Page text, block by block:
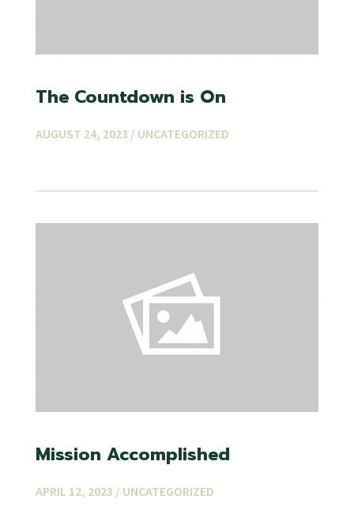
The Countdown is On
AUGUST 24, 2023 / UNCATEGORIZED
Mission Accomplished
APRIL 12, 2023 / UNCATEGORIZED